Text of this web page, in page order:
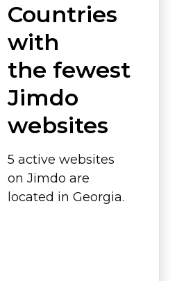
Countries
with
the fewest
Jimdo
websites
5 active websites
on Jimdo are
located in Georgia.